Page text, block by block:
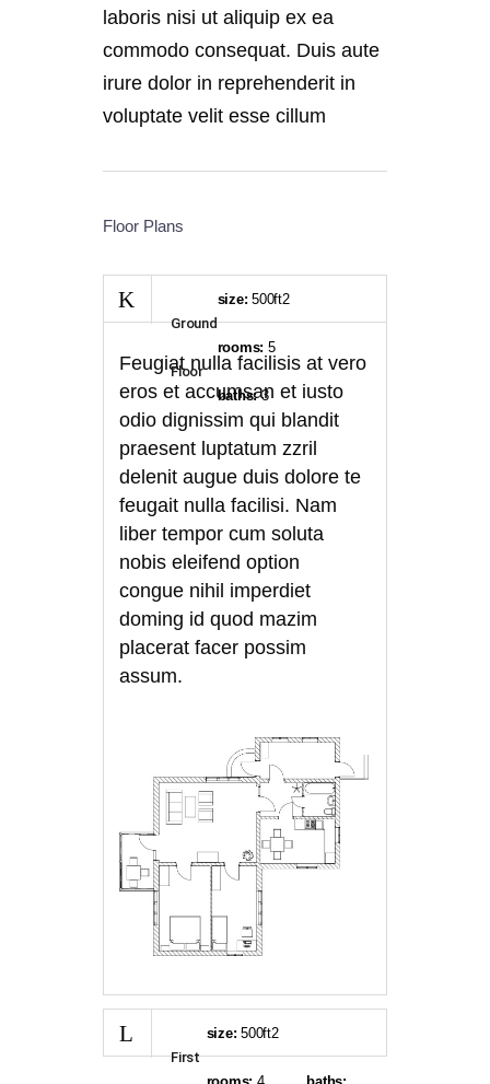
laboris nisi ut aliquip ex ea
commodo consequat. Duis aute
irure dolor in reprehenderit in
voluptate velit esse cillum
Floor Plans
Ground
Floor
size: 500ft2
rooms: 5
baths:3
Feugiat nulla facilisis at vero
eros et accumsan et iusto
odio dignissim qui blandit
praesent luptatum zzril
delenit augue duis dolore te
feugait nulla facilisi. Nam
liber tempor cum soluta
nobis eleifend option
congue nihil imperdiet
doming id quod mazim
placerat facer possim
assum.
First
size:500ft2